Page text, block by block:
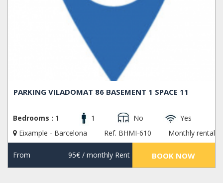
PARKING VILADOMAT 86 BASEMENT 1 SPACE 11
Bedrooms : 1 1 No
Yes
Eixample - Barcelona
Ref. BHMI-610 Monthly rental
From 95€/ monthly Rent BOOK NOW